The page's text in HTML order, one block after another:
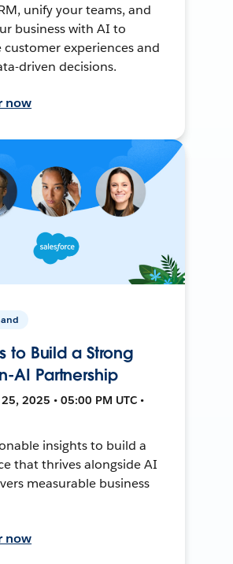
unify your teams, and
business with AI to
customer experiences and
driven decisions.
now
to Build a Strong
AI Partnership
2025 • 05:00 PM UTC •
insights to build a
that thrives alongside AI
measurable business
now